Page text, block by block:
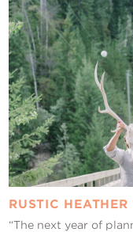
RUSTIC
“The next year of